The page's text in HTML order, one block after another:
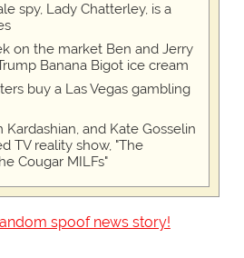
spy, Lady Chatterley, is a
on the market Ben and Jerry
Banana Bigot ice cream
buy a Las Vegas gambling
Kardashian, and Kate Gosselin
TV reality show, "The
Cougar MILFs"
spoof news story!